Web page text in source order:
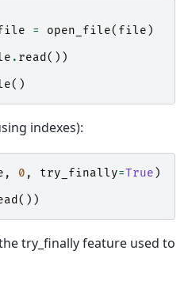
= open_file( file )
. read())
()
indexes):
, 0 , try_finally=True )
())
try_finally feature used to